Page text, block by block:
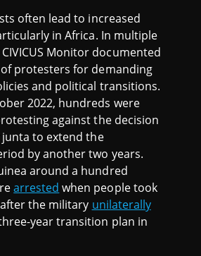
often lead to increased
in Africa. In multiple
Monitor documented
protesters for demanding
and political transitions.
2022, hundreds were
against the decision
to extend the
by another two years.
around a hundred
arrested when people took
the military unilaterally
year transition plan in